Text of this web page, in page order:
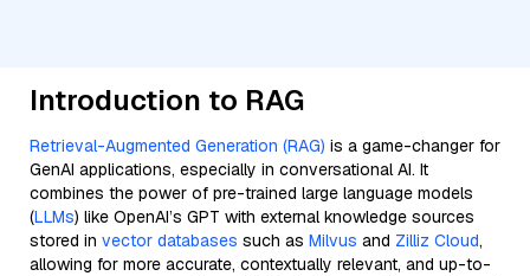
Introduction to RAG
Retrieval-Augmented Generation (RAG) is a game-changer for
GenAI applications, especially in conversational AI. It
combines the power of pre-trained large language models
(LLMs) like OpenAI’s GPT with external knowledge sources
stored in vector databases such as Milvus and Zilliz Cloud,
allowing for more accurate, contextually relevant, and up-to-